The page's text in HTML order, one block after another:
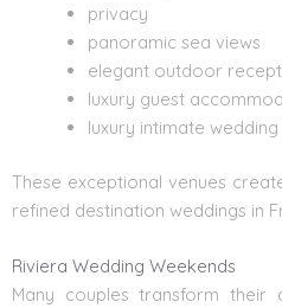
privacy
panoramic sea views
elegant outdoor
luxury guest
luxury intimate
These exceptional venues
refined destination weddings in
Riviera Wedding Weekends
Many couples transform their